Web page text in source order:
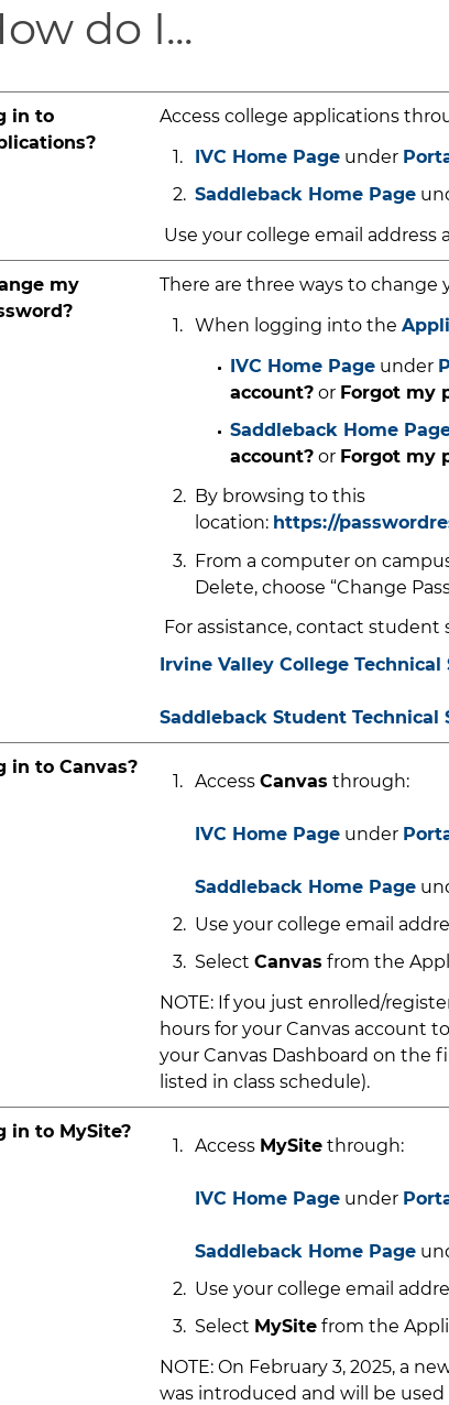
do I...
in to
Access college applications
IVC Home Page under
Saddleback Home Page
Use your college email address
my
There are three ways to change
When logging into the
IVC Home Page under
account? or Forgot my
Saddleback Home
account? or Forgot my
By browsing to this
location: https://
From a computer on
Delete, choose “Change
For assistance, contact student
Irvine Valley College Technical
Saddleback Student Technical
in to Canvas?
Access Canvas through:
IVC Home Page under
Saddleback Home Page
Use your college email
Select Canvas from the
NOTE: If you just enrolled/
hours for your Canvas account
your Canvas Dashboard on the
listed in class schedule).
in to MySite?
Access MySite through:
IVC Home Page under
Saddleback Home Page
Use your college email
Select MySite from the
NOTE: On February 3, 2025, a
was introduced and will be used